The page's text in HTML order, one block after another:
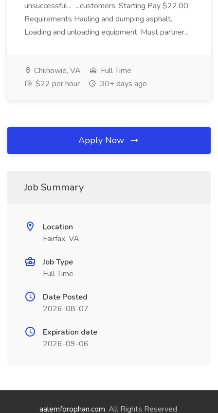
unsuccessful... ...customers. Starting Pay $22.00
Requirements Hauling and dumping asphalt.
Loading and unloading equipment. Must partner...
Chilhowie, VA
Full Time
$22 per hour
30+ days ago
Apply Now
Job Summary
Location
Fairfax, VA
Job Type
Full Time
Date Posted
2026-08-07
Expiration date
2026-09-06
aalemforophan.com. All Rights Reserved.